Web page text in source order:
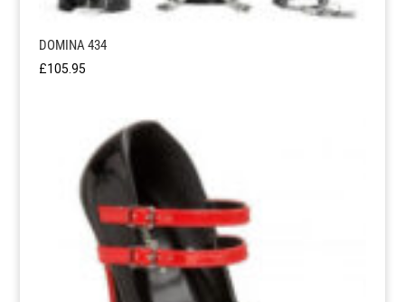
DOMINA 434
£105.95